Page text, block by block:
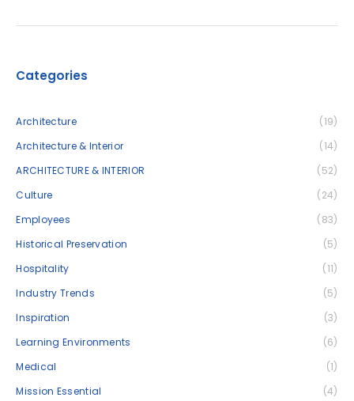
Categories
Architecture
(19)
Architecture & Interior
(14)
ARCHITECTURE & INTERIOR
(52)
Culture
(24)
Employees
(83)
Historical Preservation
(5)
Hospitality
(11)
Industry Trends
(5)
Inspiration
(3)
Learning Environments
(6)
Medical
(1)
Mission Essential
(4)